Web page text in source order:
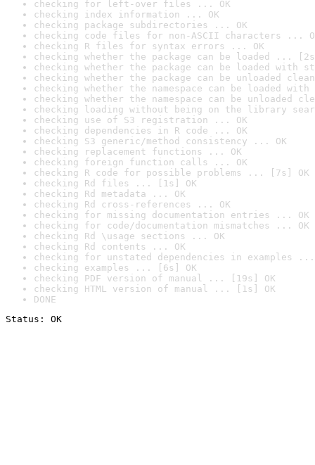
checking for left-over files ... OK
checking index information ... OK
checking package subdirectories ... OK
checking code files for non-ASCII characters ...
checking R files for syntax errors ... OK
checking whether the package can be loaded ...
checking whether the package can be loaded with
checking whether the package can be unloaded
checking whether the namespace can be loaded
checking whether the namespace can be unloaded
checking loading without being on the library
checking use of S3 registration ... OK
checking dependencies in R code ... OK
checking S3 generic/method consistency ... OK
checking replacement functions ... OK
checking foreign function calls ... OK
checking R code for possible problems ... [7s] OK
checking Rd files ... [1s] OK
checking Rd metadata ... OK
checking Rd cross-references ... OK
checking for missing documentation entries ... OK
checking for code/documentation mismatches ... OK
checking Rd \usage sections ... OK
checking Rd contents ... OK
checking for unstated dependencies in examples ...
checking examples ... [6s] OK
checking PDF version of manual ... [19s] OK
checking HTML version of manual ... [1s] OK
DONE
Status: OK